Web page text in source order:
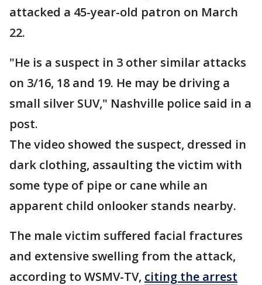
attacked a 45-year-old patron on March
22.
"He is a suspect in 3 other similar attacks
on 3/16, 18 and 19. He may be driving a
small silver SUV," Nashville police said in a
post.
The video showed the suspect, dressed in
dark clothing, assaulting the victim with
some type of pipe or cane while an
apparent child onlooker stands nearby.
The male victim suffered facial fractures
and extensive swelling from the attack,
according to WSMV-TV, citing the arrest